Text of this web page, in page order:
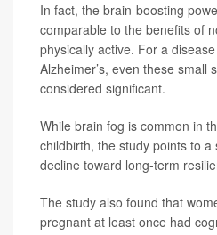
In fact, the brain-boosting
comparable to the benefits of
physically active. For a
Alzheimer’s, even these small
considered significant.
While brain fog is common in
childbirth, the study points to
decline toward long-term
The study also found that
pregnant at least once had